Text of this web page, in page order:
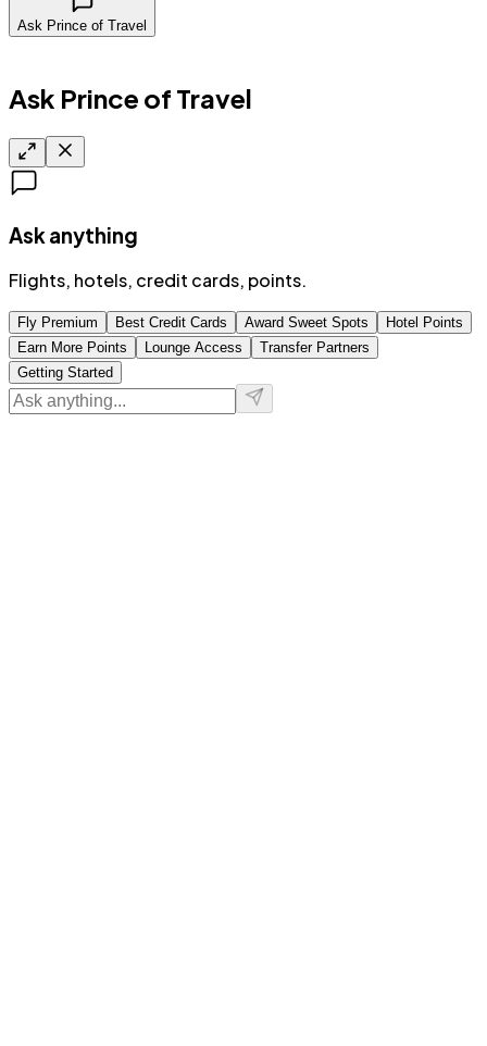
Ask Prince of Travel
Ask Prince of Travel
Ask anything
Flights, hotels, credit cards, points.
Fly Premium Best Credit Cards Award Sweet Spots
Hotel Points
Earn More Points
Lounge Access
Transfer Partners
Getting Started